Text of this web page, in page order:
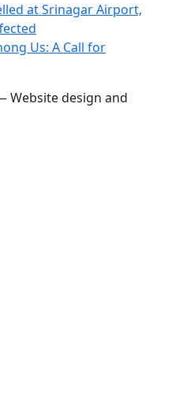
at Srinagar Airport,
Us: A Call for
Website design and